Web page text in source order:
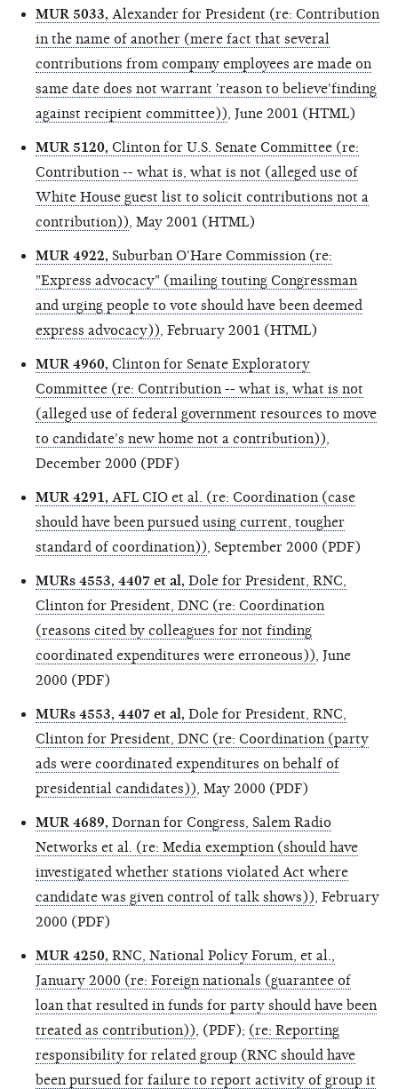
MUR 5033, Alexander for President (re: Contribution
in the name of another (mere fact that several
contributions from company employees are made on
same date does not warrant 'reason to believe'finding
against recipient committee)) , June 2001 (HTML)
MUR 5120, Clinton for U.S. Senate Committee (re:
Contribution -- what is, what is not (alleged use of
White House guest list to solicit contributions not a
contribution)) , May 2001 (HTML)
MUR 4922, Suburban O'Hare Commission (re:
"Express advocacy" (mailing touting Congressman
and urging people to vote should have been deemed
express advocacy)) , February 2001 (HTML)
MUR 4960, Clinton for Senate Exploratory
Committee (re: Contribution -- what is, what is not
(alleged use of federal government resources to move
to candidate's new home not a contribution))
December 2000 (PDF)
MUR 4291, AFL CIO et al. (re: Coordination (case
should have been pursued using current, tougher
standard of coordination)) , September 2000 (PDF)
MURs 4553, 4407 et al, Dole for President, RNC,
Clinton for President, DNC (re: Coordination
(reasons cited by colleagues for not finding
coordinated expenditures were erroneous)) , June
2000 (PDF)
MURs 4553, 4407 et al, Dole for President, RNC,
Clinton for President, DNC (re: Coordination (party
ads were coordinated expenditures on behalf of
presidential candidates)) , May 2000 (PDF)
MUR 4689, Dornan for Congress, Salem Radio
Networks et al. (re: Media exemption (should have
investigated whether stations violated Act where
candidate was given control of talk shows)) , February
2000 (PDF)
MUR 4250, RNC, National Policy Forum, et al.,
January 2000 (re: Foreign nationals (guarantee of
loan that resulted in funds for party should have been
treated as contribution)) , (PDF); (re: Reporting
responsibility for related group (RNC should have
been pursued for failure to report activity of group it